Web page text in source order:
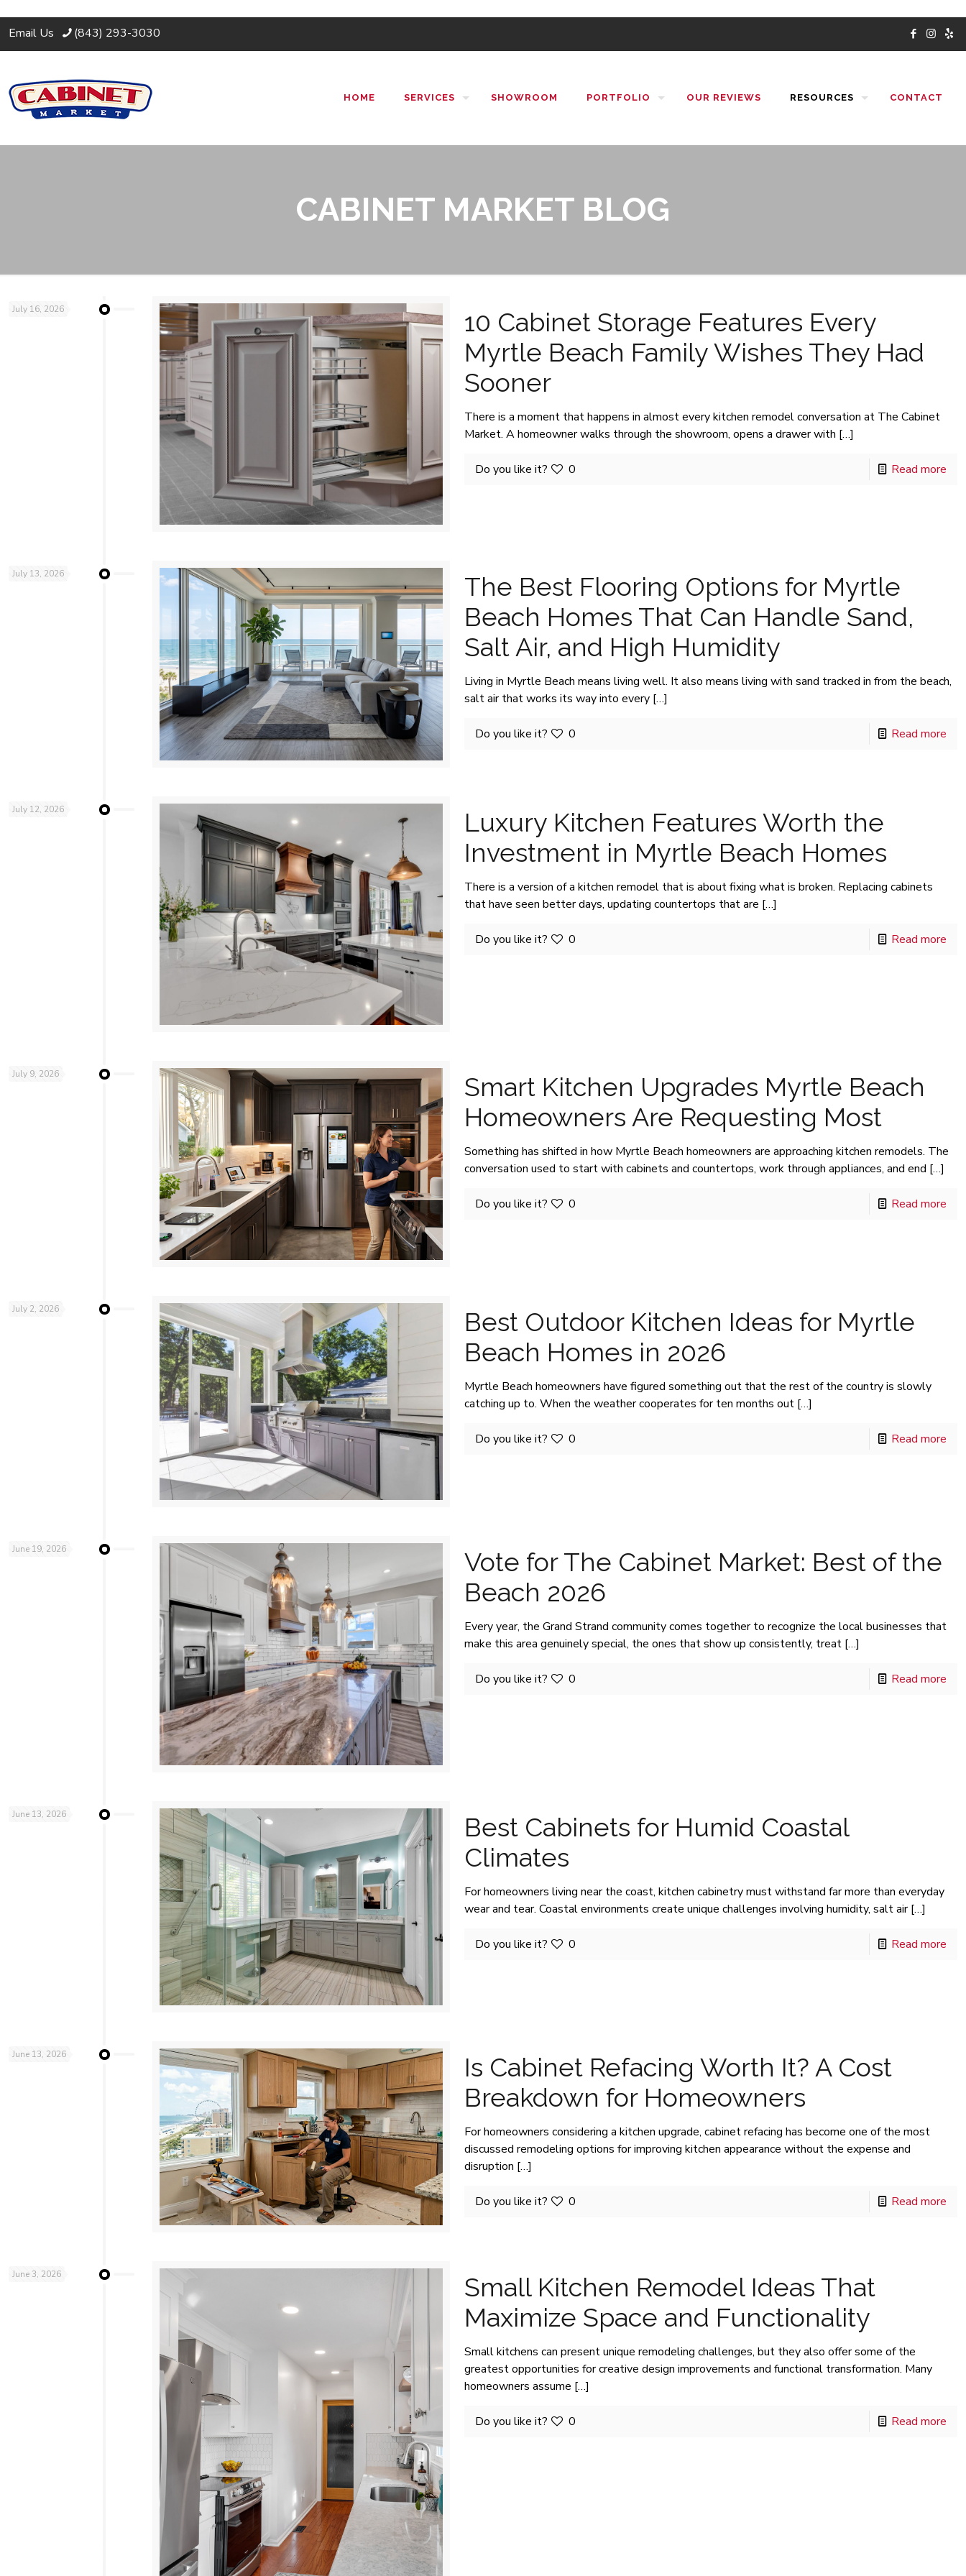
Email Us (843) 293-3030
HOME SERVICES SHOWROOM PORTFOLIO OUR REVIEWS RESOURCES CONTACT
CABINET MARKET BLOG
July 16, 2026
10 Cabinet Storage Features Every
Myrtle Beach Family Wishes They Had
Sooner
There is a moment that happens in almost every kitchen remodel conversation at The Cabinet
Market. A homeowner walks through the showroom, opens a drawer with […]
Do you like it? 0 Read more
July 13, 2026
The Best Flooring Options for Myrtle
Beach Homes That Can Handle Sand,
Salt Air, and High Humidity
Living in Myrtle Beach means living well. It also means living with sand tracked in from the beach,
salt air that works its way into every […]
Do you like it? 0 Read more
July 12, 2026
Luxury Kitchen Features Worth the
Investment in Myrtle Beach Homes
There is a version of a kitchen remodel that is about fixing what is broken. Replacing cabinets
that have seen better days, updating countertops that are […]
Do you like it? 0 Read more
July 9, 2026
Smart Kitchen Upgrades Myrtle Beach
Homeowners Are Requesting Most
Something has shifted in how Myrtle Beach homeowners are approaching kitchen remodels. The
conversation used to start with cabinets and countertops, work through appliances, and end […]
Do you like it? 0 Read more
July 2, 2026
Best Outdoor Kitchen Ideas for Myrtle
Beach Homes in 2026
Myrtle Beach homeowners have figured something out that the rest of the country is slowly
catching up to. When the weather cooperates for ten months out […]
Do you like it? 0 Read more
June 19, 2026
Vote for The Cabinet Market: Best of the
Beach 2026
Every year, the Grand Strand community comes together to recognize the local businesses that
make this area genuinely special, the ones that show up consistently, treat […]
Do you like it? 0 Read more
June 13, 2026
Best Cabinets for Humid Coastal
Climates
For homeowners living near the coast, kitchen cabinetry must withstand far more than everyday
wear and tear. Coastal environments create unique challenges involving humidity, salt air[…]
Do you like it? 0 Read more
June 13, 2026
Is Cabinet Refacing Worth It? A Cost
Breakdown for Homeowners
For homeowners considering a kitchen upgrade, cabinet refacing has become one of the most
discussed remodeling options for improving kitchen appearance without the expense and
disruption […]
Do you like it? 0 Read more
June 3, 2026
Small Kitchen Remodel Ideas That
Maximize Space and Functionality
Small kitchens can present unique remodeling challenges, but they also offer some of the
greatest opportunities for creative design improvements and functional transformation. Many
homeowners assume […]
Do you like it? 0 Read more